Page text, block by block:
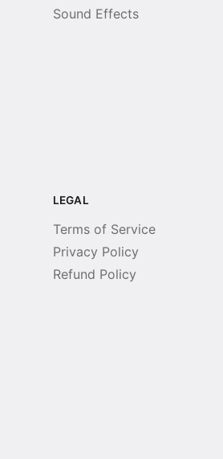
Sound Effects
LEGAL
Terms of Service
Privacy Policy
Refund Policy